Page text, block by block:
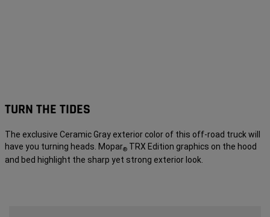
TURN THE TIDES
The exclusive Ceramic Gray exterior color of this off-road truck will
have you turning heads. Mopar® TRX Edition graphics on the hood
and bed highlight the sharp yet strong exterior look.